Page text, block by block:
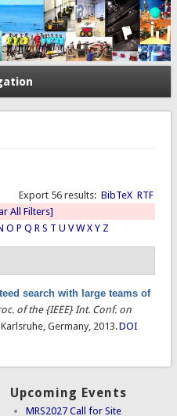
Export 56 results: BibTeX RTF
All Filters]
O P Q R S T U V W X Y Z
search with large teams of
of the {IEEE} Int. Conf. on
Germany, 2013.DOI
Upcoming Events
MRS2027 Call for Site